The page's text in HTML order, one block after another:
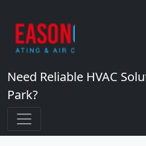
Need Reliable HVAC
Park?